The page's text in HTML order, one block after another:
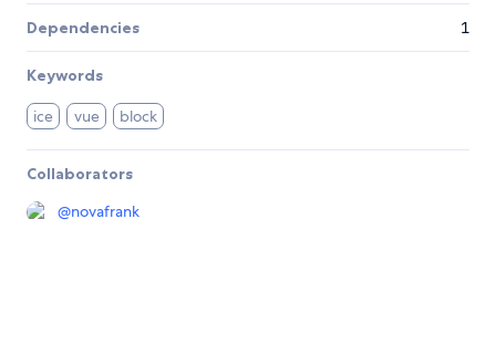
Dependencies 1
Keywords
ice vue block
Collaborators
@novafrank